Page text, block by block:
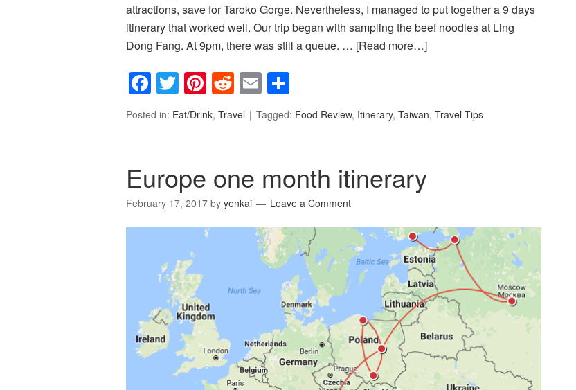
attractions, save for Taroko Gorge. Nevertheless, I managed to put together a 9 days
itinerary that worked well. Our trip began with sampling the beef noodles at Ling
Dong Fang. At 9pm, there was still a queue. … [Read more…]
Facebook
Twitter
Pinterest
Reddit
Email
Posted in: Eat/Drink, Travel Tagged: Food Review, Itinerary, Taiwan, Travel Tips
Europe one month itinerary
February 17, 2017 by yenkai Leave a Comment